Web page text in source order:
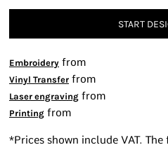
START
Embroidery from
Vinyl Transfer from
Laser engraving from
Printing from
*Prices shown include VAT.